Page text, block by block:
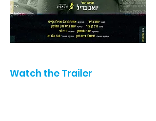
Watch the Trailer